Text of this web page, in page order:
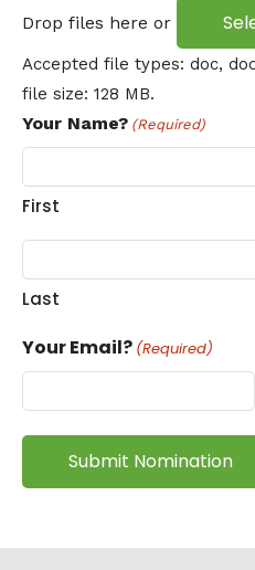
Drop files here or
Accepted file types: doc,
file size: 128 MB.
Your Name? (Required)
First
Last
Your Email? (Required)